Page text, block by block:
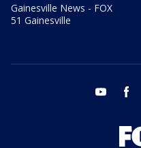
Gainesville News - FOX
51 Gainesville
youtube